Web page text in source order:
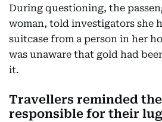
During questioning, the
woman, told investigators she
suitcase from a person in her
was unaware that gold had
it.
Travellers reminded
responsible for their